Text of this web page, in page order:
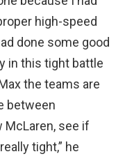
high-speed
done some good
in this tight battle
the teams are
between
McLaren, see if
tight,” he